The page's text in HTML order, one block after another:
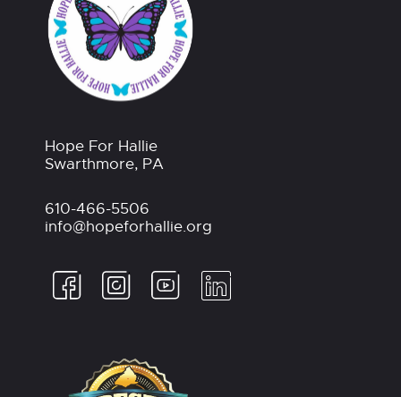
Hope For Hallie
Swarthmore, PA
610-466-5506
info@hopeforhallie.org